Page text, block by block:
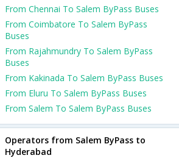
From Chennai To Salem ByPass Buses
From Coimbatore To Salem ByPass
Buses
From Rajahmundry To Salem ByPass
Buses
From Kakinada To Salem ByPass Buses
From Eluru To Salem ByPass Buses
From Salem To Salem ByPass Buses
Operators from Salem ByPass to
Hyderabad